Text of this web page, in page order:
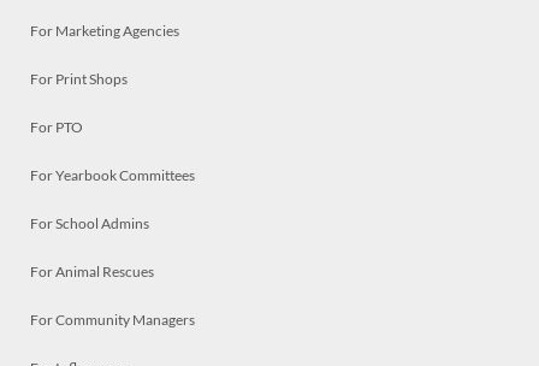
For Marketing Agencies
For Print Shops
For PTO
For Yearbook Committees
For School Admins
For Animal Rescues
For Community Managers